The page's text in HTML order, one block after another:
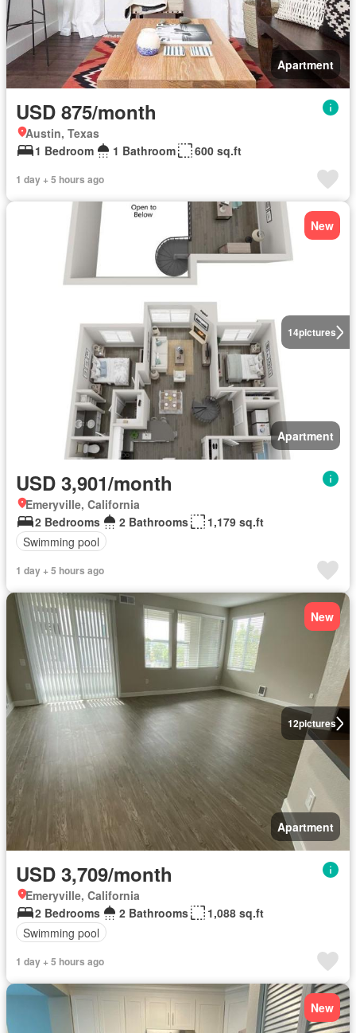
Apartment
USD 875/month
Austin, Texas
1 Bedroom
1 Bathroom 600 sq.ft
1 day + 5 hours ago
14pictures
New
Apartment
USD 3,901/month
Emeryville, California
2 Bedrooms
2 Bathrooms
1,179 sq.ft
Swimming pool
1 day + 5 hours ago
12pictures
New
Apartment
USD 3,709/month
Emeryville, California
2 Bedrooms
2 Bathrooms
1,088 sq.ft
Swimming pool
1 day + 5 hours ago
New